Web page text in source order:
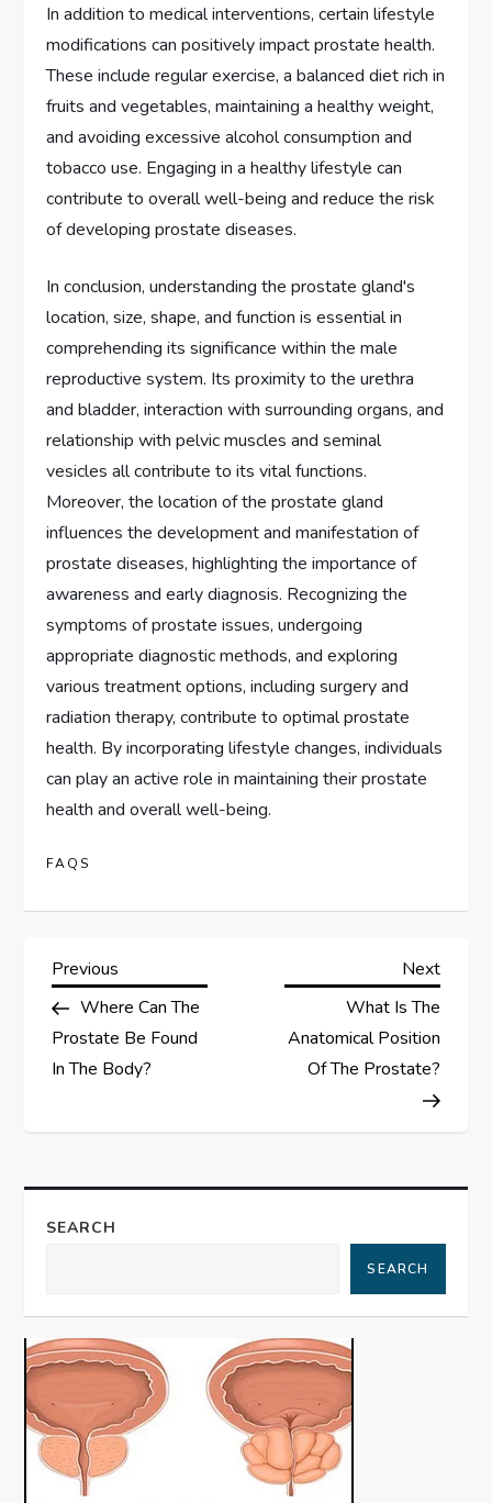
In addition to medical interventions, certain lifestyle
modifications can positively impact prostate health.
These include regular exercise, a balanced diet rich in
fruits and vegetables, maintaining a healthy weight,
and avoiding excessive alcohol consumption and
tobacco use. Engaging in a healthy lifestyle can
contribute to overall well-being and reduce the risk
of developing prostate diseases.
In conclusion, understanding the prostate gland's
location, size, shape, and function is essential in
comprehending its significance within the male
reproductive system. Its proximity to the urethra
and bladder, interaction with surrounding organs, and
relationship with pelvic muscles and seminal
vesicles all contribute to its vital functions.
Moreover, the location of the prostate gland
influences the development and manifestation of
prostate diseases, highlighting the importance of
awareness and early diagnosis. Recognizing the
symptoms of prostate issues, undergoing
appropriate diagnostic methods, and exploring
various treatment options, including surgery and
radiation therapy, contribute to optimal prostate
health. By incorporating lifestyle changes, individuals
can play an active role in maintaining their prostate
health and overall well-being.
FAQS
P
o
s
n
a
i
g
a
Previous
Post
Previous
Where Can The
Prostate Be Found
In The Body?
Next
Next
What Is The
Anatomical Position
Of The Prostate?
SEARCH
SEARCH